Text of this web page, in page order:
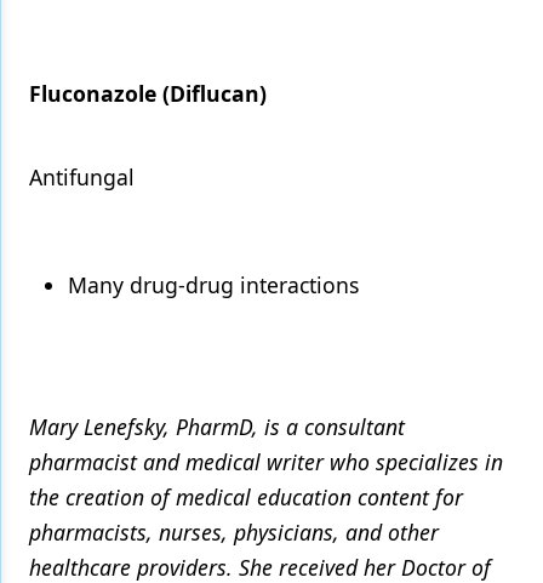
Fluconazole (Diflucan)
Antifungal
Many drug-drug interactions
Mary Lenefsky, PharmD, is a consultant
pharmacist and medical writer who specializes in
the creation of medical education content for
pharmacists, nurses, physicians, and other
healthcare providers. She received her Doctor of